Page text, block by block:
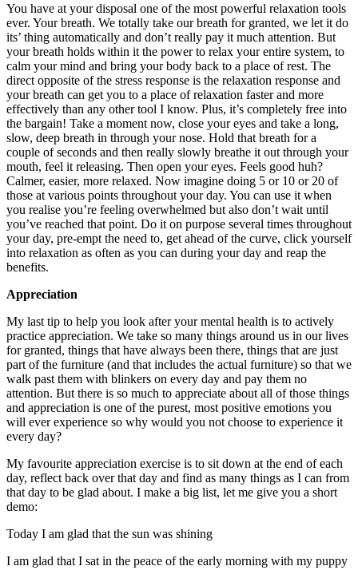
You have at your disposal one of the most powerful relaxation tools
ever. Your breath. We totally take our breath for granted, we let it do
its’ thing automatically and don’t really pay it much attention. But
your breath holds within it the power to relax your entire system, to
calm your mind and bring your body back to a place of rest. The
direct opposite of the stress response is the relaxation response and
your breath can get you to a place of relaxation faster and more
effectively than any other tool I know. Plus, it’s completely free into
the bargain! Take a moment now, close your eyes and take a long,
slow, deep breath in through your nose. Hold that breath for a
couple of seconds and then really slowly breathe it out through your
mouth, feel it releasing. Then open your eyes. Feels good huh?
Calmer, easier, more relaxed. Now imagine doing 5 or 10 or 20 of
those at various points throughout your day. You can use it when
you realise you’re feeling overwhelmed but also don’t wait until
you’ve reached that point. Do it on purpose several times throughout
your day, pre-empt the need to, get ahead of the curve, click yourself
into relaxation as often as you can during your day and reap the
benefits.
Appreciation
My last tip to help you look after your mental health is to actively
practice appreciation. We take so many things around us in our lives
for granted, things that have always been there, things that are just
part of the furniture (and that includes the actual furniture) so that we
walk past them with blinkers on every day and pay them no
attention. But there is so much to appreciate about all of those things
and appreciation is one of the purest, most positive emotions you
will ever experience so why would you not choose to experience it
every day?
My favourite appreciation exercise is to sit down at the end of each
day, reflect back over that day and find as many things as I can from
that day to be glad about. I make a big list, let me give you a short
demo:
Today I am glad that the sun was shining
I am glad that I sat in the peace of the early morning with my puppy